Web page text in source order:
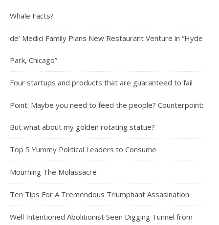
Whale Facts?
de’ Medici Family Plans New Restaurant Venture in “Hyde
Park, Chicago”
Four startups and products that are guaranteed to fail
Point: Maybe you need to feed the people? Counterpoint:
But what about my golden rotating statue?
Top 5 Yummy Political Leaders to Consume
Mourning The Molassacre
Ten Tips For A Tremendous Triumphant Assasination
Well Intentioned Abolitionist Seen Digging Tunnel from